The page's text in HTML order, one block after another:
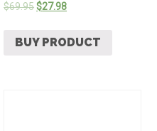
$69.95$27.98
BUY PRODUCT